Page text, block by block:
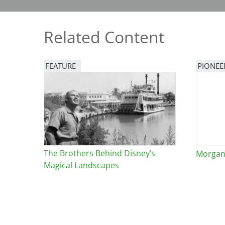
Bicentennial Park -
Related Content
FEATURE
The Brothers Behind Disney’s
Magical Landscapes